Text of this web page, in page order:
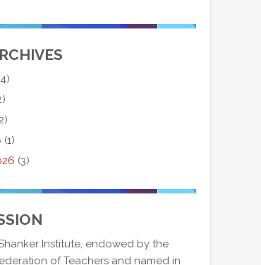
(1)
(3)
Institute, endowed by the
of Teachers and named in